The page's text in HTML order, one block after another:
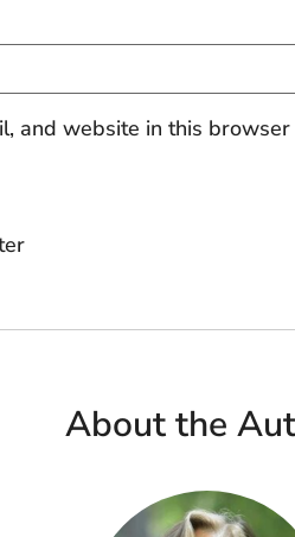
and website in this
About the